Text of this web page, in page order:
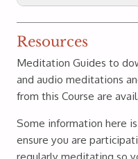
Resources
Meditation Guides to
and audio meditations
from this Course are
Some information here is
ensure you are